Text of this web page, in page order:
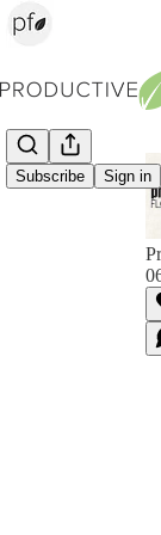
Subscribe Sign in